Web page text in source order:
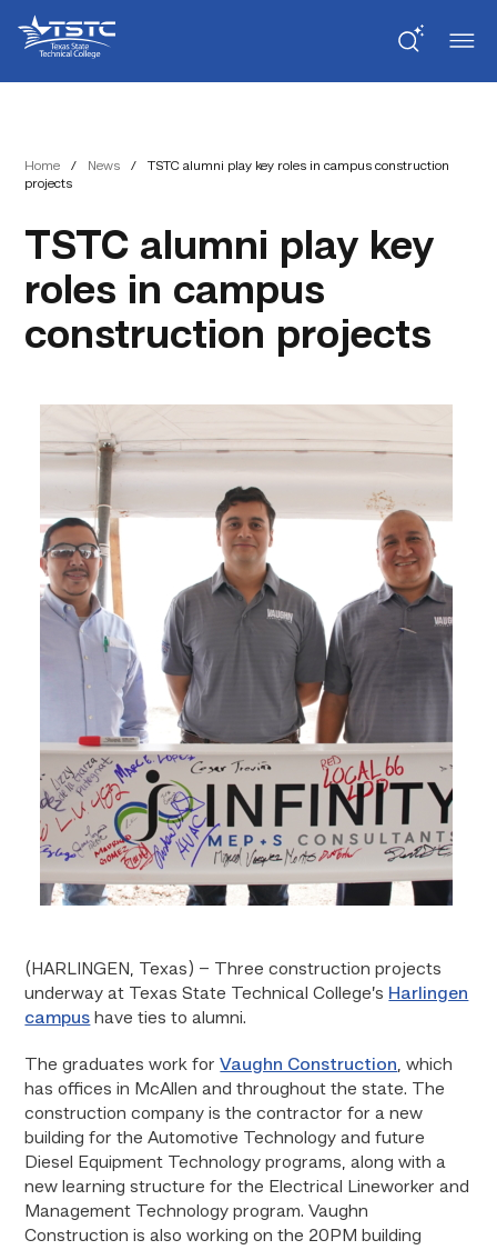
Content
navigation
State
Technical
College
Home / News /
TSTC alumni play key roles in campus construction
projects
TSTC alumni play key
roles in campus
construction projects
(HARLINGEN, Texas) – Three construction projects
underway at Texas State Technical College’s Harlingen
campus have ties to alumni.
The graduates work forVaughn Construction, which
has offices in McAllen and throughout the state. The
construction company is the contractor for a new
building for the Automotive Technology and future
Diesel Equipment Technology programs, along with a
new learning structure for the Electrical Lineworker and
Management Technology program. Vaughn
Construction is also working on the 20PM building